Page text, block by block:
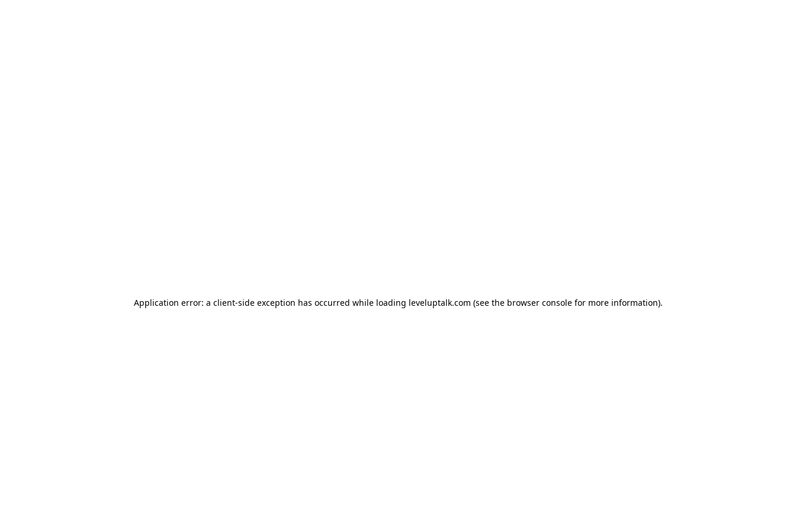
Application error: a client-side exception has occurred while loading leveluptalk.com (see the browser consolefor more information).